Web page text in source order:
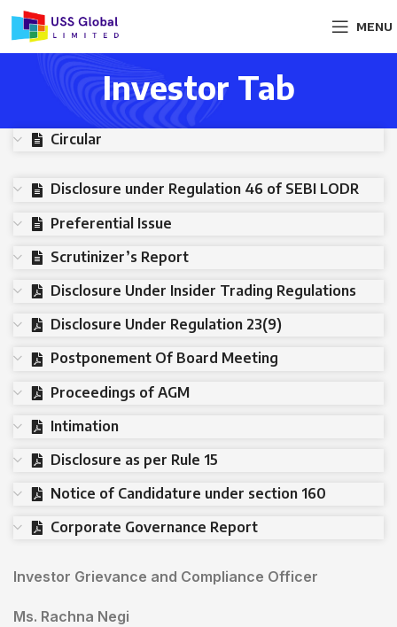
MENU
Investor Tab
Circular
Disclosure under Regulation 46 of SEBI LODR
Preferential Issue
Scrutinizer’s Report
Disclosure Under Insider Trading Regulations
Disclosure Under Regulation 23(9)
Postponement Of Board Meeting
Proceedings of AGM
Intimation
Disclosure as per Rule 15
Notice of Candidature under section 160
Corporate Governance Report
Investor Grievance and Compliance Officer
Ms. Rachna Negi